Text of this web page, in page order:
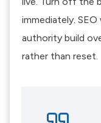
immediately.
authority build
rather than reset.